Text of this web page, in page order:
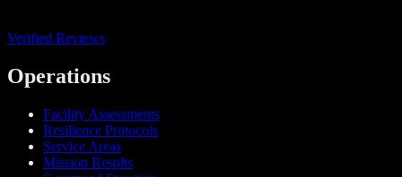
Verified Reviews
Operations
Facility Assessments
Resilience Protocols
Service Areas
Mission Results